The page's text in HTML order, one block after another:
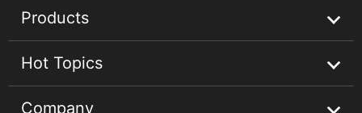
Products
Streaming Audio Recorder
Hot Topics
Company